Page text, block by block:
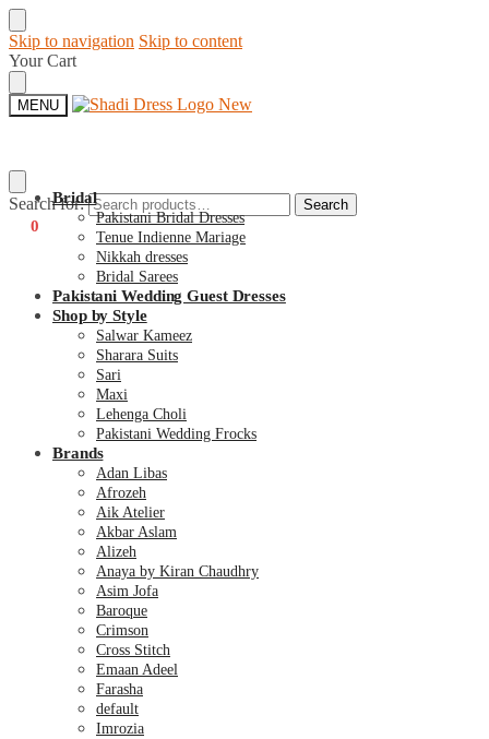
Skip to navigation Skip to content
Your Cart
MENU
Search for: Search
0
Bridal
Pakistani Bridal Dresses
Tenue Indienne Mariage
Nikkah dresses
Bridal Sarees
Pakistani Wedding Guest Dresses
Shop by Style
Salwar Kameez
Sharara Suits
Sari
Maxi
Lehenga Choli
Pakistani Wedding Frocks
Brands
Adan Libas
Afrozeh
Aik Atelier
Akbar Aslam
Alizeh
Anaya by Kiran Chaudhry
Asim Jofa
Baroque
Crimson
Cross Stitch
Emaan Adeel
Farasha
default
Imrozia